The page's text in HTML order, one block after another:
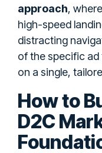
approach,
high-speed
distracting
of the specific ad
on a single,
How to
D2C